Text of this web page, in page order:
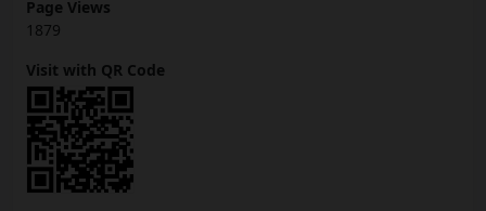
Page Views
1879
Visit with QR Code